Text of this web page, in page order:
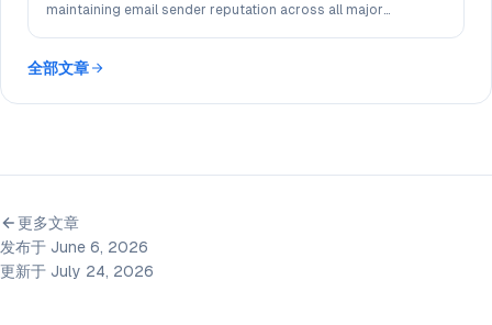
maintaining email sender reputation across all major
全部文章
更多文章
发布于 June 6, 2026
更新于 July 24, 2026